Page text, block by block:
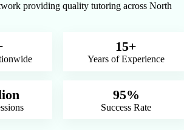
providing quality tutoring across North
15+
Years of Experience
95%
Success Rate